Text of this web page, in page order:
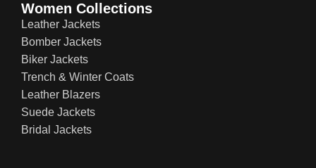
Women Collections
Leather Jackets
Bomber Jackets
Biker Jackets
Trench & Winter Coats
Leather Blazers
Suede Jackets
Bridal Jackets